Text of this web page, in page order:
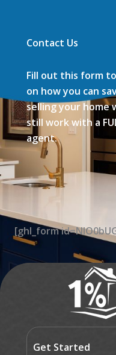
Contact Us
Fill out this form
on how you can
selling your home
still work with a
agent.
[ghl_form
Get Started